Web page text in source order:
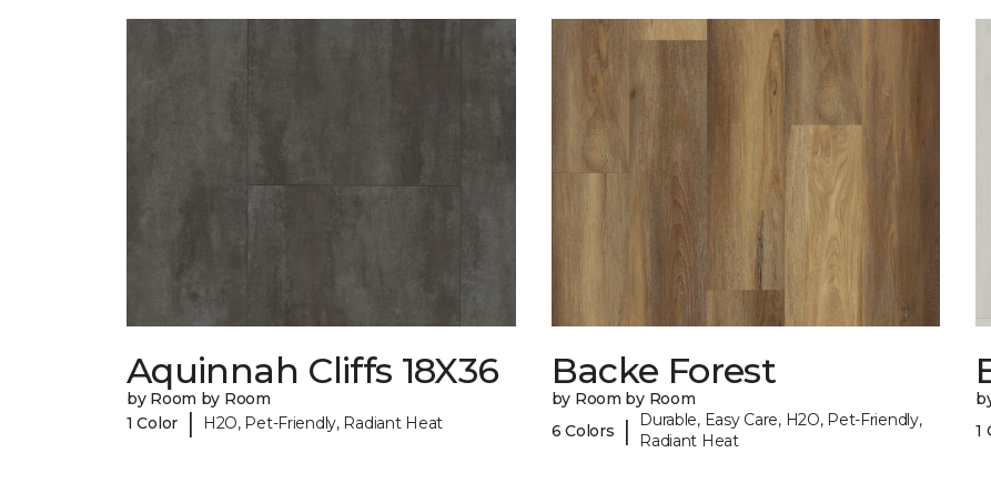
Aquinnah Cliffs 18X36
by Room by Room
1 Color
| H2O, Pet-Friendly, Radiant Heat
Backe Forest
by Room by Room
6 Colors
|
Durable, Easy Care, H2O, Pet-Friendly,
Radiant Heat
1